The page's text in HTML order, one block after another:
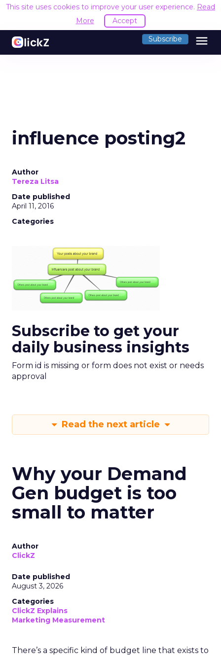
This site uses cookies to improve your user experience. Read
More
Accept
Subscribe menu
influence posting2
Author
Tereza Litsa
Date published
April 11, 2016
Categories
Subscribe to get your
daily business insights
Form id is missing or form does not exist or needs
approval
Read the next article
Why your Demand
Gen budget is too
small to matter
Author
ClickZ
Date published
August 3, 2026
Categories
ClickZ Explains
Marketing Measurement
There’s a specific kind of budget line that exists to